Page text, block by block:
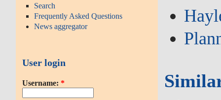
Search
Frequently Asked Questions
News aggregator
User login
Username: *